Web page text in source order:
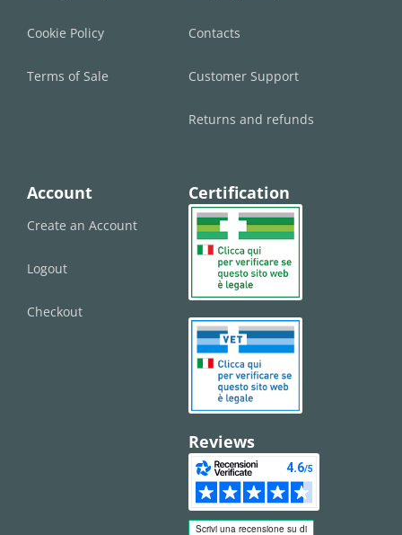
Cookie Policy
Terms of Sale
Contacts
Customer Support
Returns and refunds
Account
Create an Account
Logout
Checkout
Certification
Reviews